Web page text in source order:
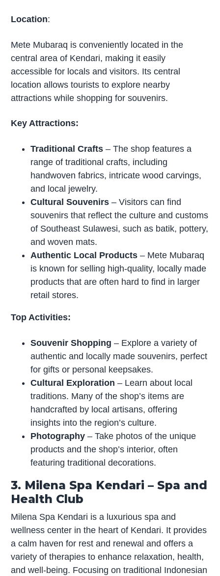
Location:
Mete Mubaraq is conveniently located in the
central area of Kendari, making it easily
accessible for locals and visitors. Its central
location allows tourists to explore nearby
attractions while shopping for souvenirs.
Key Attractions:
Traditional Crafts – The shop features a
range of traditional crafts, including
handwoven fabrics, intricate wood carvings,
and local jewelry.
Cultural Souvenirs – Visitors can find
souvenirs that reflect the culture and customs
of Southeast Sulawesi, such as batik, pottery,
and woven mats.
Authentic Local Products – Mete Mubaraq
is known for selling high-quality, locally made
products that are often hard to find in larger
retail stores.
Top Activities:
Souvenir Shopping – Explore a variety of
authentic and locally made souvenirs, perfect
for gifts or personal keepsakes.
Cultural Exploration – Learn about local
traditions. Many of the shop’s items are
handcrafted by local artisans, offering
insights into the region’s culture.
Photography– Take photos of the unique
products and the shop’s interior, often
featuring traditional decorations.
3. Milena Spa Kendari – Spa and
Health Club
Milena Spa Kendari is a luxurious spa and
wellness center in the heart of Kendari. It provides
a calm haven for rest and renewal and offers a
variety of therapies to enhance relaxation, health,
and well-being. Focusing on traditional Indonesian